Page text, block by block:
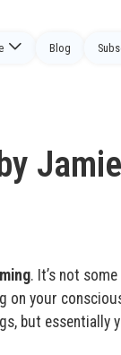
Blog
. It’s not
your
but